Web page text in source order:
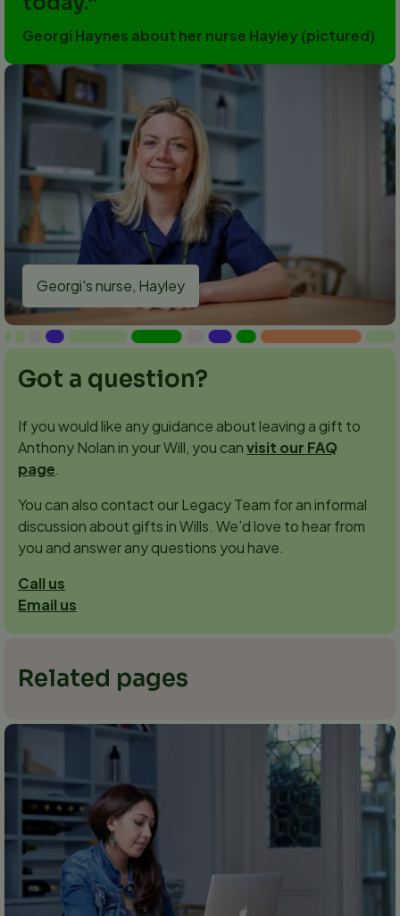
Georgi's nurse, Hayley
Georgi Haynes about her nurse Hayley (pictured)
Got a question?
If you would like any guidance about leaving a gift to
Anthony Nolan in your Will, you canvisit our FAQ
page
You can also contact our Legacy Team for an informal
discussion about gifts in Wills. We’d love to hear from
you and answer any questions you have.
Call us
Email us
Related pages